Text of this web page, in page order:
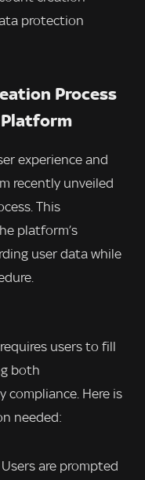
protection
Process
experience and
recently unveiled
This
platform’s
user data while
users to fill
both
Here is
needed:
Users are prompted